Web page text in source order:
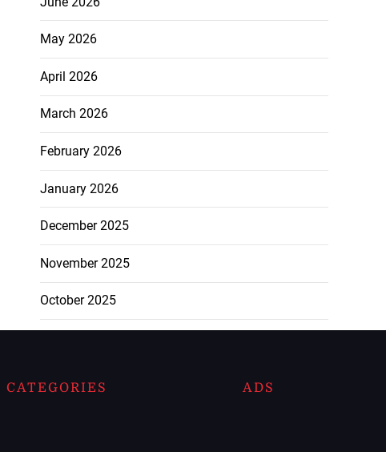
May 2026
April 2026
March 2026
February 2026
January 2026
December 2025
November 2025
October 2025
CATEGORIES ADS